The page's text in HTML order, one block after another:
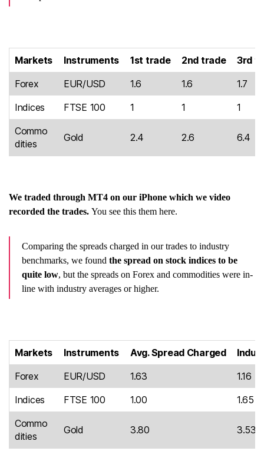
Markets Instruments 1st trade 2nd trade
3rd
Forex
EUR/USD 1.6 1.6
1.7
Indices
FTSE 100 1 1
1
Commo
dities
Gold 2.4 2.6 6.4
We traded through MT4 on our iPhone which we video
recorded the trades. You see this them here.
Comparing the spreads charged in our trades to industry
benchmarks, we found the spread on stock indices to be
quite low, but the spreads on Forex and commodities were in-
line with industry averages or higher.
Markets Instruments Avg. Spread Charged
Forex
EUR/USD 1.63
1.16
Indices
FTSE 100 1.00
1.65
Commo
dities
Gold 3.80 3.53